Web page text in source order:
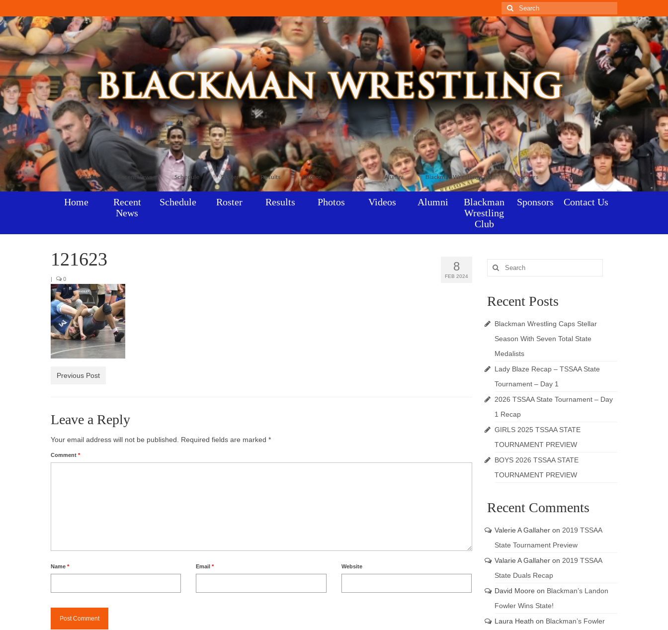
Search
for:
Home Recent News Schedule Roster Results Photos Videos Alumni Blackman Wrestling Club Sponsors Contact Us
Home
Recent
News
Schedule Roster Results Photos Videos Alumni
Blackman
Wrestling
Club
Sponsors Contact Us
8
FEB 2024
121623
| 0
Previous Post
Leave a Reply
Your email address will not be published. Required fields are marked *
Comment *
Name * Email* Website
Search
for:
Recent Posts
Blackman Wrestling Caps Stellar
Season With Seven Total State
Medalists
Lady Blaze Recap – TSSAA State
Tournament – Day 1
2026 TSSAA State Tournament – Day
1 Recap
GIRLS 2025 TSSAA STATE
TOURNAMENT PREVIEW
BOYS 2026 TSSAA STATE
TOURNAMENT PREVIEW
Recent Comments
Valerie A Gallaheron 2019 TSSAA
State Tournament Preview
Valarie A Gallaheron 2019 TSSAA
State Duals Recap
David Moore on Blackman’s Landon
Fowler Wins State!
Laura Heath on Blackman’s Fowler